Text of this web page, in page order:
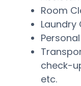
Room
Laundry
check-
etc.